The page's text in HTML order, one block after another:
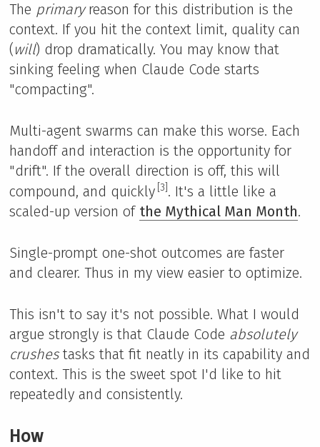
The primaryreason for this distribution is the
context. If you hit the context limit, quality can
(will) drop dramatically. You may know that
sinking feeling when Claude Code starts
"compacting".
Multi-agent swarms can make this worse. Each
handoff and interaction is the opportunity for
"drift". If the overall direction is off, this will
compound, and quickly [3] . It's a little like a
scaled-up version of the Mythical Man Month.
Single-prompt one-shot outcomes are faster
and clearer. Thus in my view easier to optimize.
This isn't to say it's not possible. What I would
argue strongly is that Claude Code absolutely
crushestasks that fit neatly in its capability and
context. This is the sweet spot I'd like to hit
repeatedly and consistently.
How